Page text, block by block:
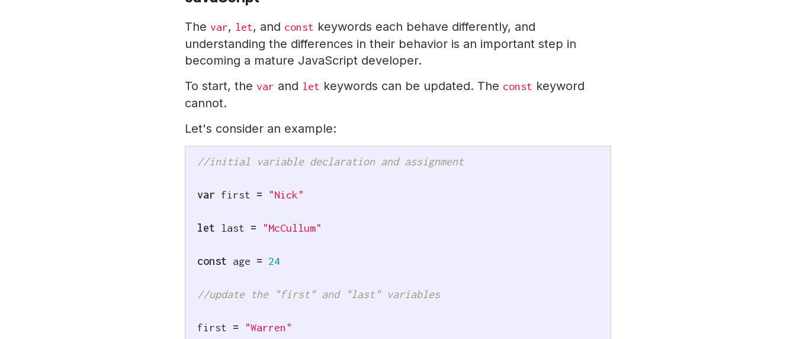
The var, let, and const keywords each behave differently, and
understanding the differences in their behavior is an important step in
becoming a mature JavaScript developer.
To start, the var and let keywords can be updated. The const keyword
cannot.
Let's consider an example:
//initial variable declaration and assignment
var first = "Nick"
let last = "McCullum"
const age = 24
//update the "first" and "last" variables
first = "Warren"